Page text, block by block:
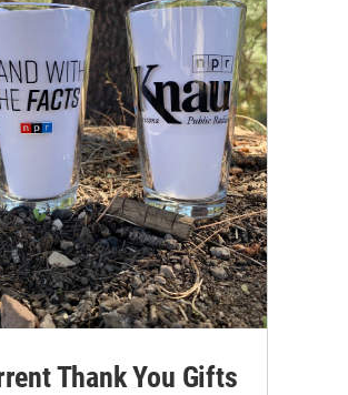
Thank You Gifts